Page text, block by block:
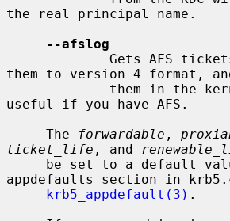
the real principal name.
--afslog
them to version 4 format,
useful if you have AFS.
     The
forwardable ,
ticket_life , and
appdefaults section in
krb5_appdefault(3) .